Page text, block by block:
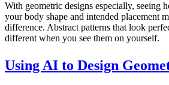
With geometric designs especially, seeing
your body shape and intended placement
difference. Abstract patterns that look
different when you see them on yourself.
Using AI to Design